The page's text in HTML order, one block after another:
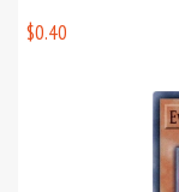
$0.40